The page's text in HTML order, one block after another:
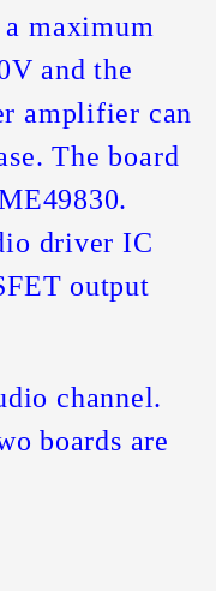
maximum
and the
amplifier can
The board
driver IC
output
channel.
boards are